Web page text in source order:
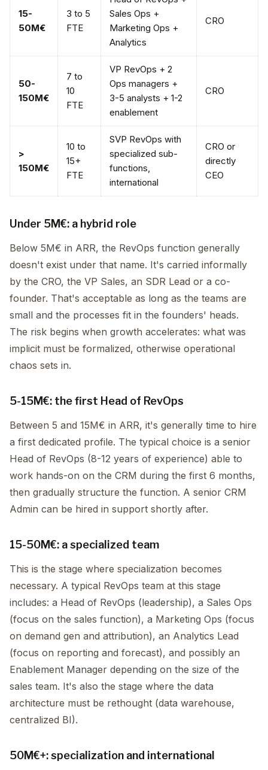
15-
50M€
3 to 5
FTE
Sales Ops +
Marketing Ops +
Analytics
CRO
50-
150M€
7 to
10
FTE
VP RevOps + 2
Ops managers +
3-5 analysts + 1-2
enablement
CRO
>
150M€
10 to
15+
FTE
SVP RevOps with
specialized sub-
functions,
international
CRO or
directly
CEO
Under 5M€: a hybrid role
Below 5M€ in ARR, the RevOps function generally
doesn't exist under that name. It's carried informally
by the CRO, the VP Sales, an SDR Lead or a co-
founder. That's acceptable as long as the teams are
small and the processes fit in the founders' heads.
The risk begins when growth accelerates: what was
implicit must be formalized, otherwise operational
chaos sets in.
5-15M€: the first Head of RevOps
Between 5 and 15M€ in ARR, it's generally time to hire
a first dedicated profile. The typical choice is a senior
Head of RevOps (8-12 years of experience) able to
work hands-on on the CRM during the first 6 months,
then gradually structure the function. A senior CRM
Admin can be hired in support shortly after.
15-50M€: a specialized team
This is the stage where specialization becomes
necessary. A typical RevOps team at this stage
includes: a Head of RevOps (leadership), a Sales Ops
(focus on the sales function), a Marketing Ops (focus
on demand gen and attribution), an Analytics Lead
(focus on reporting and forecast), and possibly an
Enablement Manager depending on the size of the
sales team. It's also the stage where the data
architecture must be rethought (data warehouse,
centralized BI).
50M€+: specialization and international